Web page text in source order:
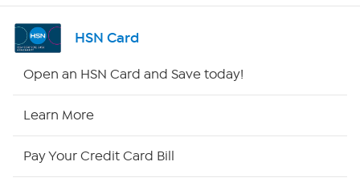
Shop By Remote
HSN Card
Open an HSN Card and Save today!
Learn More
Pay Your Credit Card Bill